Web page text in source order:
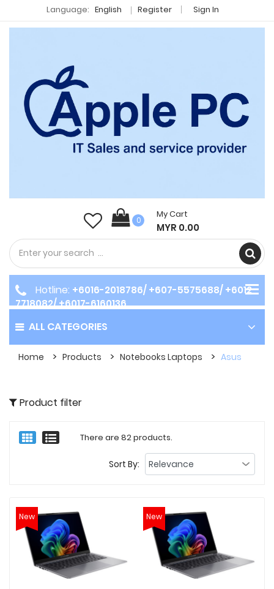
Language: English Register Sign In
0
My Cart
MYR 0.00
ALL CATEGORIES
Hotline: +6016-2018786/ +607-5575688/ +6012-
7718082/ +6017-6160136
Home Products Notebooks Laptops Asus
Product filter
There are 82 products.
Sort By:
New New